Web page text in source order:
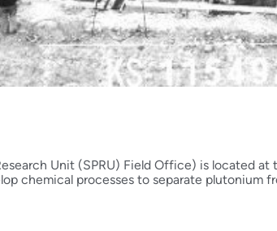
Unit (SPRU) Field Office) is located
chemical processes to separate plutonium